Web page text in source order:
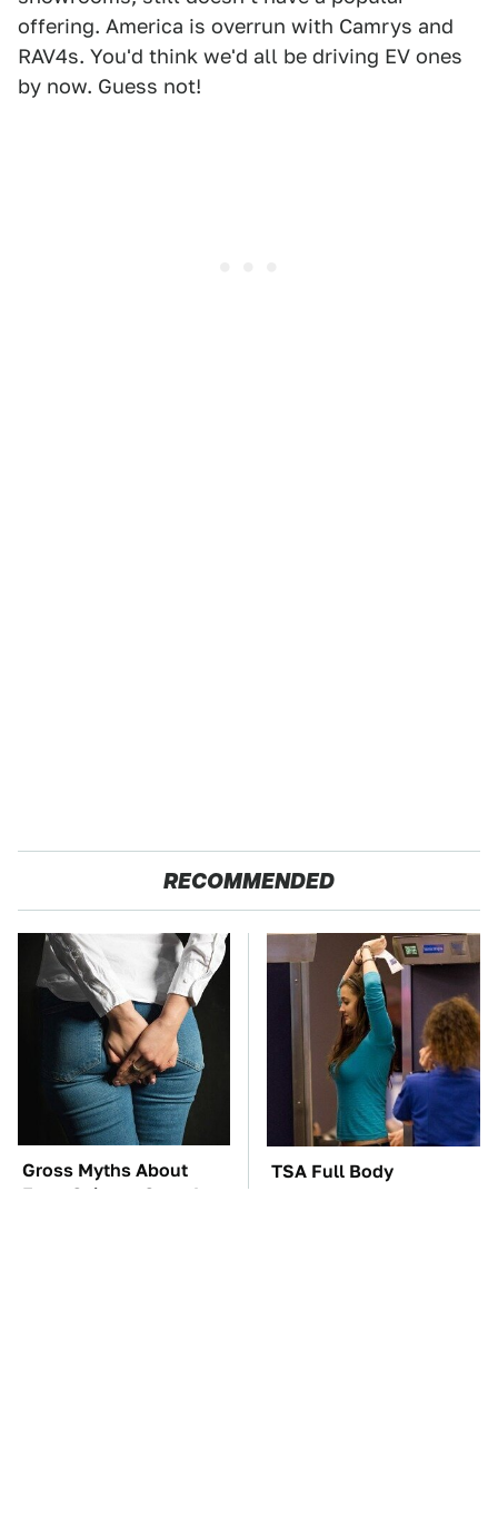
offering. America is overrun with Camrys and
RAV4s. You'd think we'd all be driving EV ones
by now. Guess not!
RECOMMENDED
Gross Myths About
Farts Science Says Are
TSA Full Body